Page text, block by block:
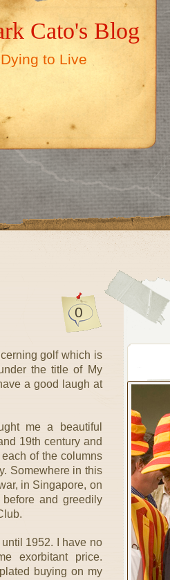
Cato's Blog
Dying to Live
0
golf which is
the title of My
a good laugh at
me a beautiful
19th century and
of the columns
Somewhere in this
in Singapore, on
and greedily
1952. I have no
exorbitant price.
buying on my